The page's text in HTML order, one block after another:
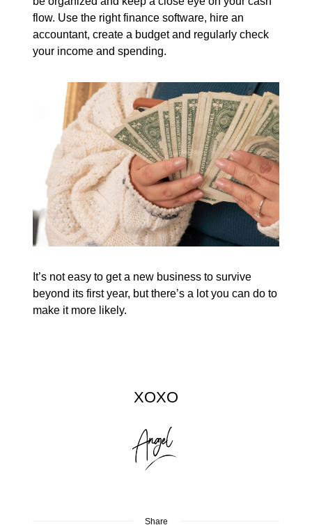
flow. Use the right finance software, hire an
accountant, create a budget and regularly check
your income and spending.
It’s not easy to get a new business to survive
beyond its first year, but there’s a lot you can do to
make it more likely.
XOXO
Share